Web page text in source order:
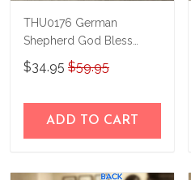
THU0176 German
Shepherd God Bless
America Personalized
Stainless Steel Tumbler
$34.95 $59.95
ADD TO CART